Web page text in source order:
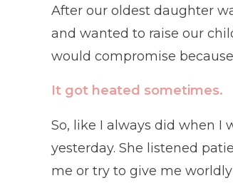
After our oldest daughter
and wanted to raise our
would compromise
It got heated sometimes.
So, like I always did when I
yesterday. She listened
me or try to give me